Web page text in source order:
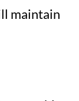
maintain